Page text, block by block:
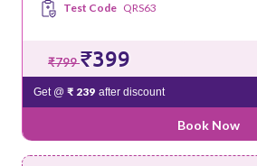
Test Code QRS63
₹799₹399
Get @ ₹ 239 after discount
Book Now